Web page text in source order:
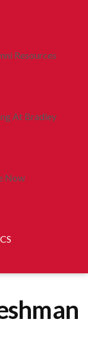
Resources
At Bradley
Now